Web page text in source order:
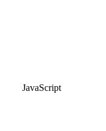
JavaScript